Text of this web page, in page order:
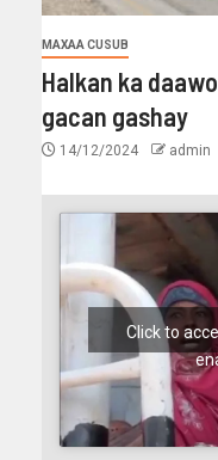
MAXAA CUSUB
Halkan ka
gacan gashay
14/12/2024 admin
Click to